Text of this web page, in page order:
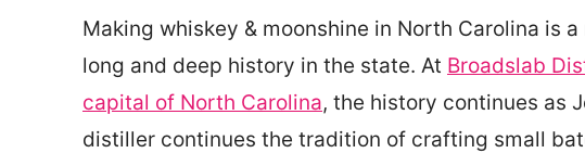
Making whiskey & moonshine in North Carolina is
long and deep history in the state. At Broadslab
capital of North Carolina, the history continues as
distiller continues the tradition of crafting small